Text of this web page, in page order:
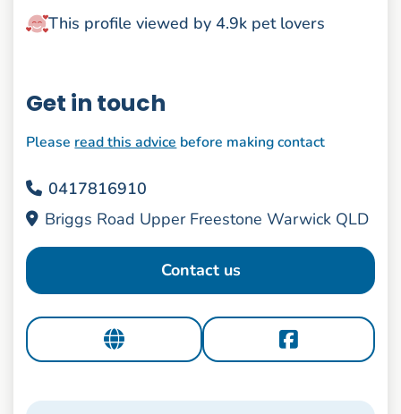
This profile viewed by 4.9k pet lovers
Get in touch
Please read this advice before making contact
0417816910
Briggs Road Upper Freestone Warwick QLD
Contact us